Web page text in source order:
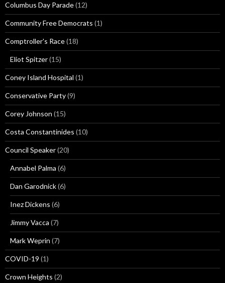
Columbus Day Parade(12)
Community Free Democrats (1)
Comptroller's Race(18)
Eliot Spitzer(15)
Coney Island Hospital (1)
Conservative Party(9)
Corey Johnson (15)
Costa Constantinides (10)
Council Speaker(20)
Annabel Palma (6)
Dan Garodnick(6)
Inez Dickens (6)
Jimmy Vacca (7)
Mark Weprin (7)
COVID-19 (1)
Crown Heights (2)